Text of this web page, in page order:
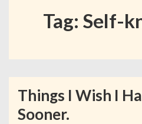
Tag: Self-
Things I Wish I
Sooner.